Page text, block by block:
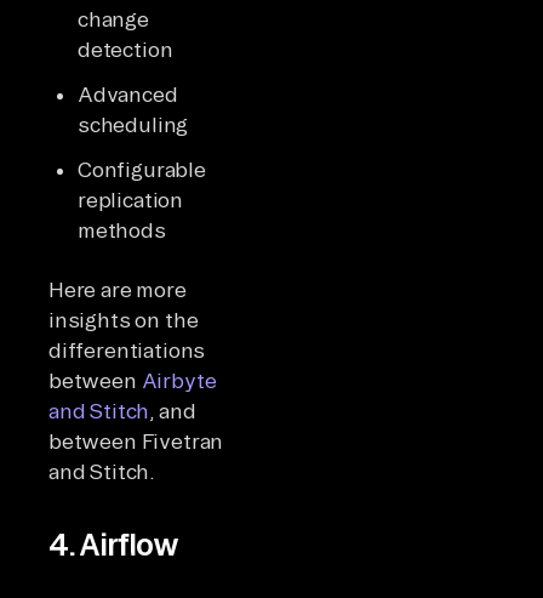
change
detection
Advanced
scheduling
Configurable
replication
methods
Here are more
insights on the
differentiations
between Airbyte
and Stitch, and
between Fivetran
and Stitch.
4. Airflow